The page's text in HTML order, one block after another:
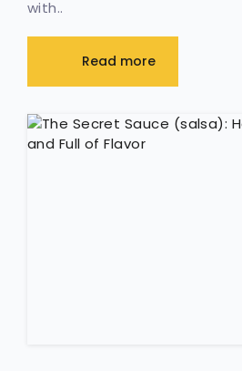
with..
Read more